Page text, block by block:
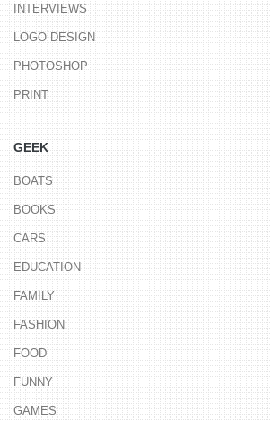
INTERVIEWS
LOGO DESIGN
PHOTOSHOP
PRINT
GEEK
BOATS
BOOKS
CARS
EDUCATION
FAMILY
FASHION
FOOD
FUNNY
GAMES